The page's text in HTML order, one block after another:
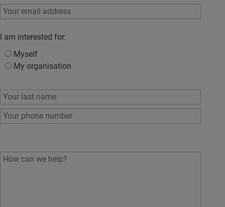
I am interested for:
Myself
My organisation